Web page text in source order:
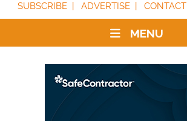
SUBSCRIBE
ADVERTISE CONTACT
MENU